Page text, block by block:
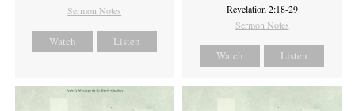
Sermon Notes
Watch Listen
Revelation 2:18-29
Sermon Notes
Watch Listen